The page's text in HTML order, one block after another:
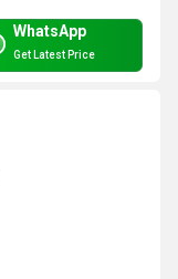
WhatsApp
Get Latest Price